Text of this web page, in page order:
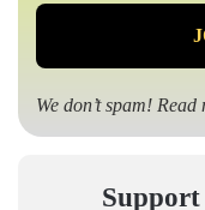
We don’t spam!